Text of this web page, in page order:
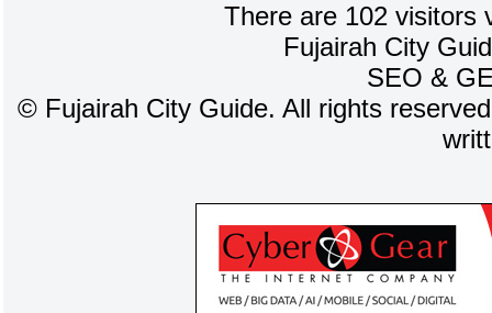
There are 102 visitors
Fujairah City
SEO &
©Fujairah City Guide. All rights